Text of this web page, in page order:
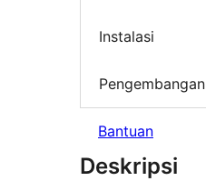
Instalasi
Pengembangan
Bantuan
Deskripsi